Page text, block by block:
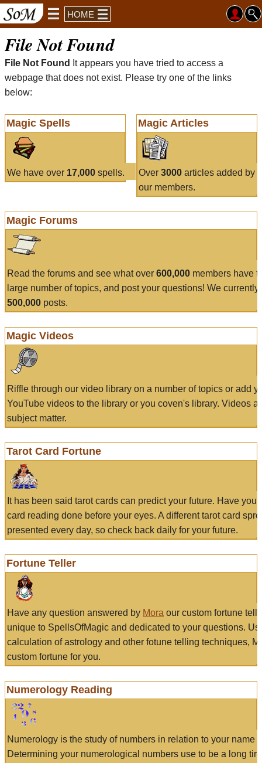
HOME
File Not Found
File Not Found
It appears you have tried to access a
webpage that does not exist. Please try one of the links
below:
Magic Spells
We have over 17,000 spells.
Magic Articles
Over 3000articles added by
our members.
Magic Forums
Read the forums and see what over 600,000 members have
large number of topics, and post your questions! We currently
500,000 posts.
Magic Videos
Riffle through our video library on a number of topics or add
YouTube videos to the library or you coven's library. Videos
subject matter.
Tarot Card Fortune
It has been said tarot cards can predict your future. Have
card reading done before your eyes. A different tarot card
presented every day, so check back daily for your future.
Fortune Teller
Have any question answered by Mora our custom fortune
unique to SpellsOfMagic and dedicated to your questions.
calculation of astrology and other fotune telling techniques,
custom fortune for you.
Numerology Reading
Numerology is the study of numbers in relation to your name
Determining your numerological numbers use to be a long